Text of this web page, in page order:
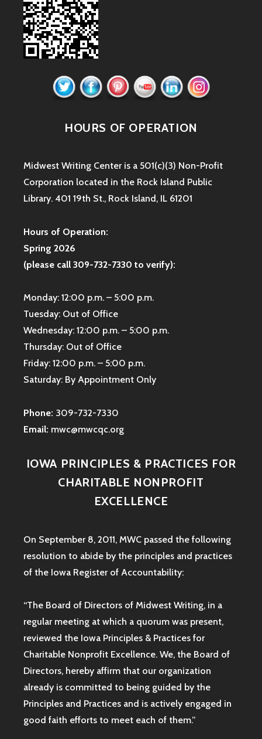
HOURS OF OPERATION
Midwest Writing Center is a 501(c)(3) Non-Profit
Corporation located in the Rock Island Public
Library. 401 19th St., Rock Island, IL 61201
Hours of Operation:
Spring 2026
(please call 309-732-7330 to verify):
Monday: 12:00 p.m. – 5:00 p.m.
Tuesday: Out of Office
Wednesday: 12:00 p.m. – 5:00 p.m.
Thursday: Out of Office
Friday: 12:00 p.m. – 5:00 p.m.
Saturday: By Appointment Only
Phone: 309-732-7330
Email: mwc@mwcqc.org
IOWA PRINCIPLES & PRACTICES FOR
CHARITABLE NONPROFIT
EXCELLENCE
On September 8, 2011, MWC passed the following
resolution to abide by the principles and practices
of the Iowa Register of Accountability:
“The Board of Directors of Midwest Writing, in a
regular meeting at which a quorum was present,
reviewed the Iowa Principles & Practices for
Charitable Nonprofit Excellence. We, the Board of
Directors, hereby affirm that our organization
already is committed to being guided by the
Principles and Practices and is actively engaged in
good faith efforts to meet each of them.”